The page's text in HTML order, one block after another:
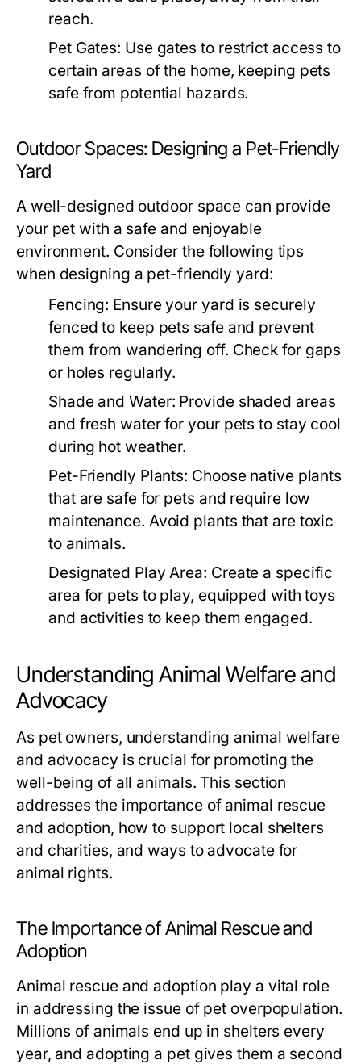
reach.
Pet Gates: Use gates to restrict access to
certain areas of the home, keeping pets
safe from potential hazards.
Outdoor Spaces: Designing a Pet-Friendly
Yard
A well-designed outdoor space can provide
your pet with a safe and enjoyable
environment. Consider the following tips
when designing a pet-friendly yard:
Fencing: Ensure your yard is securely
fenced to keep pets safe and prevent
them from wandering off. Check for gaps
or holes regularly.
Shade and Water: Provide shaded areas
and fresh water for your pets to stay cool
during hot weather.
Pet-Friendly Plants: Choose native plants
that are safe for pets and require low
maintenance. Avoid plants that are toxic
to animals.
Designated Play Area: Create a specific
area for pets to play, equipped with toys
and activities to keep them engaged.
Understanding Animal Welfare and
Advocacy
As pet owners, understanding animal welfare
and advocacy is crucial for promoting the
well-being of all animals. This section
addresses the importance of animal rescue
and adoption, how to support local shelters
and charities, and ways to advocate for
animal rights.
The Importance of Animal Rescue and
Adoption
Animal rescue and adoption play a vital role
in addressing the issue of pet overpopulation.
Millions of animals end up in shelters every
year, and adopting a pet gives them a second